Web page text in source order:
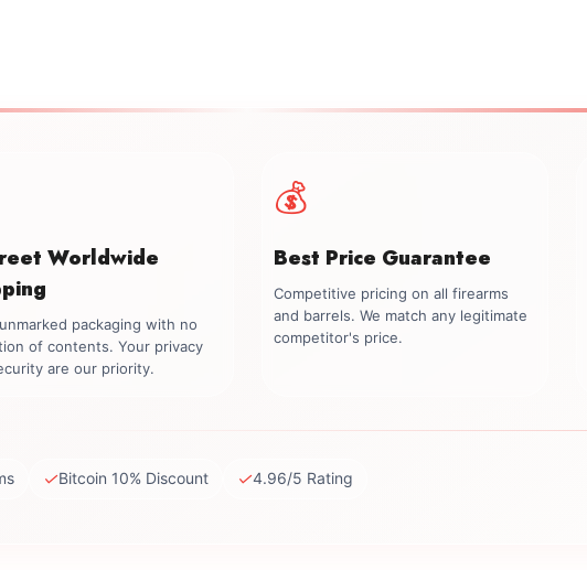
Worldwide
packaging with no
of contents. Your privacy
are our priority.
💰
Best Price Guarantee
Competitive pricing on all firearms
and barrels. We match any legitimate
competitor's price.
✓Bitcoin 10% Discount ✓4.96/5 Rating